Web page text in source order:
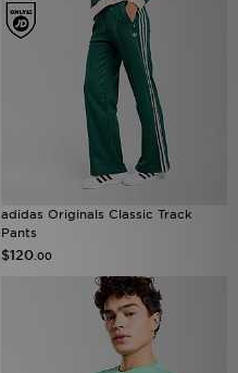
adidas Originals Classic Track
Pants
$120 .00